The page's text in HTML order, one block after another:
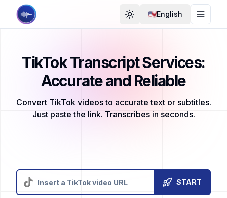
Toggle Theme
🇺🇸English Toggle
TikTok Transcript Services:
Accurate and Reliable
Convert TikTok videos to accurate text or subtitles.
Just paste the link. Transcribes in seconds.
START